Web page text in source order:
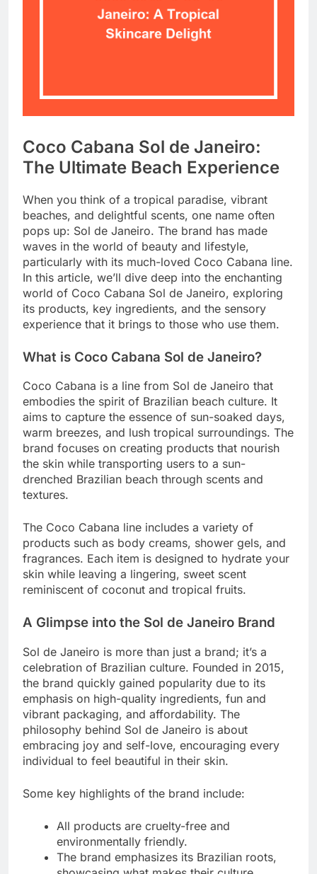
Coco Cabana Sol de Janeiro:
The Ultimate Beach Experience
When you think of a tropical paradise, vibrant
beaches, and delightful scents, one name often
pops up: Sol de Janeiro. The brand has made
waves in the world of beauty and lifestyle,
particularly with its much-loved Coco Cabana line.
In this article, we’ll dive deep into the enchanting
world of Coco Cabana Sol de Janeiro, exploring
its products, key ingredients, and the sensory
experience that it brings to those who use them.
What is Coco Cabana Sol de Janeiro?
Coco Cabana is a line from Sol de Janeiro that
embodies the spirit of Brazilian beach culture. It
aims to capture the essence of sun-soaked days,
warm breezes, and lush tropical surroundings. The
brand focuses on creating products that nourish
the skin while transporting users to a sun-
drenched Brazilian beach through scents and
textures.
The Coco Cabana line includes a variety of
products such as body creams, shower gels, and
fragrances. Each item is designed to hydrate your
skin while leaving a lingering, sweet scent
reminiscent of coconut and tropical fruits.
A Glimpse into the Sol de Janeiro Brand
Sol de Janeiro is more than just a brand; it’s a
celebration of Brazilian culture. Founded in 2015,
the brand quickly gained popularity due to its
emphasis on high-quality ingredients, fun and
vibrant packaging, and affordability. The
philosophy behind Sol de Janeiro is about
embracing joy and self-love, encouraging every
individual to feel beautiful in their skin.
Some key highlights of the brand include:
All products are cruelty-free and
environmentally friendly.
The brand emphasizes its Brazilian roots,